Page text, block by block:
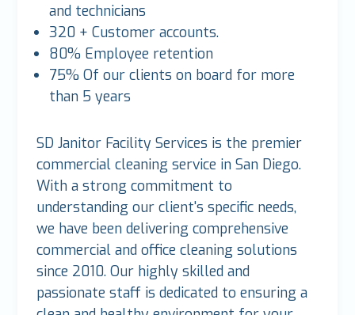
and technicians
320 + Customer accounts.
80% Employee retention
75% Of our clients on board for more
than 5 years
SD Janitor Facility Services is the premier
commercial cleaning service in San Diego.
With a strong commitment to
understanding our client's specific needs,
we have been delivering comprehensive
commercial and office cleaning solutions
since 2010. Our highly skilled and
passionate staff is dedicated to ensuring a